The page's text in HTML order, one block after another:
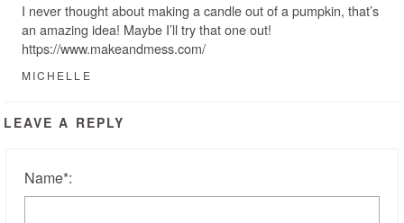
I never thought about making a candle out of a pumpkin, that’s
an amazing idea! Maybe I’ll try that one out!
https://www.makeandmess.com/
MICHELLE
LEAVE A REPLY
Name*: